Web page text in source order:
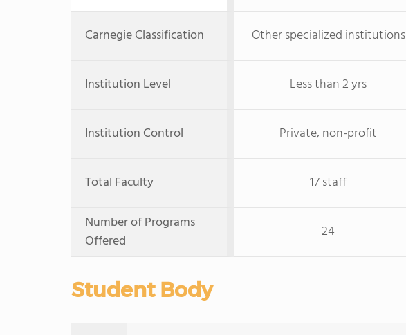
Carnegie Classification Other specialized institutions
Institution Level Less than 2 yrs
Institution Control Private, non-profit
Total Faculty 17 staff
Number of Programs
Offered
24
Student Body